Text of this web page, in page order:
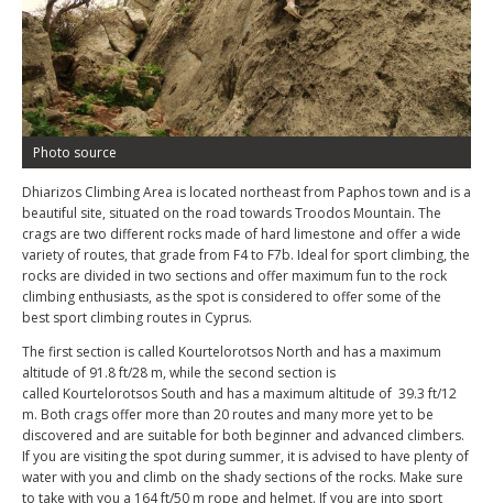
Photo source
Dhiarizos Climbing Area is located northeast from Paphos town and is a
beautiful site, situated on the road towards Troodos Mountain. The
crags are two different rocks made of hard limestone and offer a wide
variety of routes, that grade from F4 to F7b. Ideal for sport climbing, the
rocks are divided in two sections and offer maximum fun to the rock
climbing enthusiasts, as the spot is considered to offer some of the
best sport climbing routes in Cyprus.
The first section is called Kourtelorotsos North and has a maximum
altitude of 91.8 ft/28 m, while the second section is
called Kourtelorotsos South and has a maximum altitude of 39.3 ft/12
m. Both crags offer more than 20 routes and many more yet to be
discovered and are suitable for both beginner and advanced climbers.
If you are visiting the spot during summer, it is advised to have plenty of
water with you and climb on the shady sections of the rocks. Make sure
to take with you a 164 ft/50 m rope and helmet. If you are into sport